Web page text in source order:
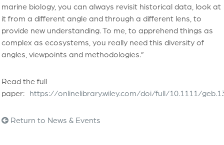
marine biology, you can always revisit historical data, look at
it from a different angle and through a different lens, to
provide new understanding. To me, to apprehend things as
complex as ecosystems, you really need this diversity of
angles, viewpoints and methodologies.”
Read the full
paper: https://onlinelibrary.wiley.com/doi/full/10.1111/
Return to News & Events